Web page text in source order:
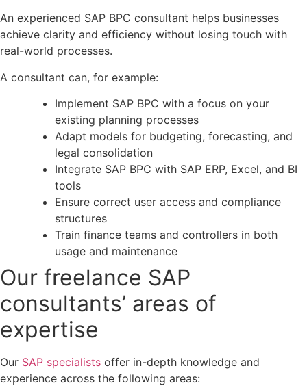
An experienced SAP BPC consultant helps businesses
achieve clarity and efficiency without losing touch with
real-world processes.
A consultant can, for example:
Implement SAP BPC with a focus on your
existing planning processes
Adapt models for budgeting, forecasting, and
legal consolidation
Integrate SAP BPC with SAP ERP, Excel, and BI
tools
Ensure correct user access and compliance
structures
Train finance teams and controllers in both
usage and maintenance
Our freelance SAP
consultants’ areas of
expertise
Our SAP specialists offer in-depth knowledge and
experience across the following areas: